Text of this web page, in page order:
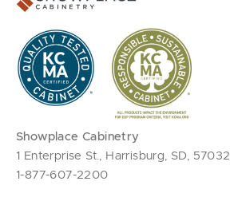
Showplace Cabinetry
1 Enterprise St., Harrisburg, SD, 57032
1-877-607-2200